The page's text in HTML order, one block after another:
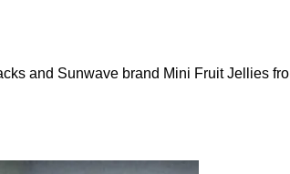
and Sunwave brand Mini Fruit Jellies